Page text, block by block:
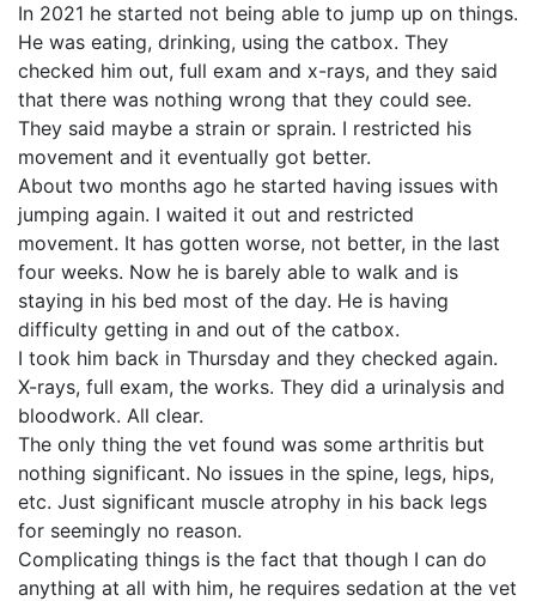
In 2021 he started not being able to jump up on things.
He was eating, drinking, using the catbox. They
checked him out, full exam and x-rays, and they said
that there was nothing wrong that they could see.
They said maybe a strain or sprain. I restricted his
movement and it eventually got better.
About two months ago he started having issues with
jumping again. I waited it out and restricted
movement. It has gotten worse, not better, in the last
four weeks. Now he is barely able to walk and is
staying in his bed most of the day. He is having
difficulty getting in and out of the catbox.
I took him back in Thursday and they checked again.
X-rays, full exam, the works. They did a urinalysis and
bloodwork. All clear.
The only thing the vet found was some arthritis but
nothing significant. No issues in the spine, legs, hips,
etc. Just significant muscle atrophy in his back legs
for seemingly no reason.
Complicating things is the fact that though I can do
anything at all with him, he requires sedation at the vet